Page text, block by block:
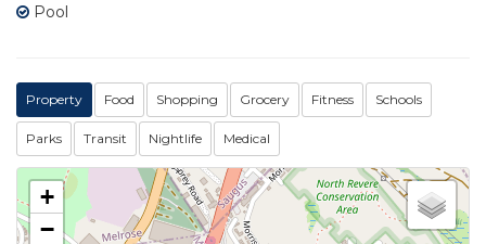
Pool
Property Food Shopping Grocery Fitness Schools
Parks Transit Nightlife Medical
+
−